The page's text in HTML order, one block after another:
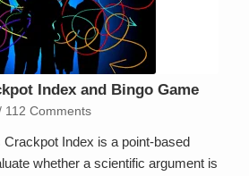
Index and Bingo Game
112 Comments
Index is a point-based
whether a scientific argument is